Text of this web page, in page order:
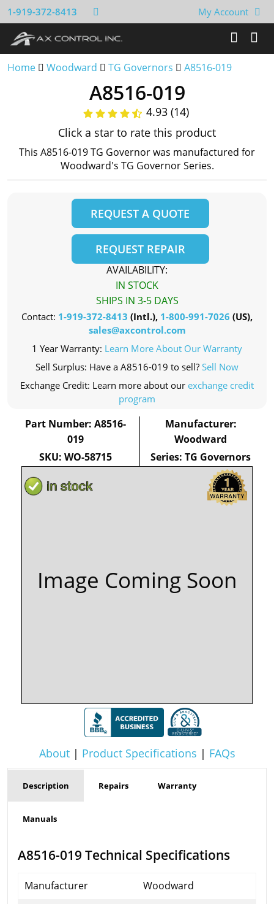
1-919-372-8413 My Account
Home Woodward TG Governors A8516-019
Image Coming Soon
About| Product Specifications | FAQs
A8516-019
4.93 (14)
Click a star to rate this product
This A8516-019 TG Governor was manufactured for
Woodward's TG Governor Series.
REQUEST A QUOTE
REQUEST REPAIR
AVAILABILITY:
IN STOCK
SHIPS IN 3-5 DAYS
Contact: 1-919-372-8413 (Intl.), 1-800-991-7026 (US),
sales@axcontrol.com
1 Year Warranty: Learn More About Our Warranty
Sell Surplus: Have a A8516-019 to sell? Sell Now
Exchange Credit: Learn more about our exchange credit
program
Part Number: A8516-
019
SKU: WO-58715
Manufacturer:
Woodward
Series: TG Governors
Description Repairs Warranty
Manuals
A8516-019 Technical Specifications
Manufacturer
Woodward